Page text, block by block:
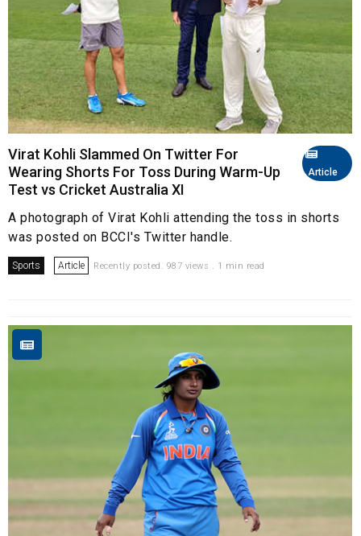
Article
Virat Kohli Slammed On Twitter For
Wearing Shorts For Toss During Warm-Up
Test vs Cricket Australia XI
A photograph of Virat Kohli attending the toss in shorts
was posted on BCCI's Twitter handle.
Sports Article Recently posted. 987 views . 1 min read